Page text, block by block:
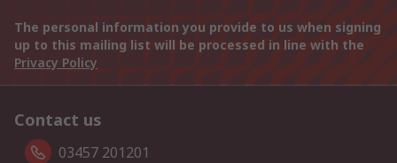
The personal information you provide to us when signing
up to this mailing list will be processed in line with the
Privacy Policy
Contact us
03457 201201